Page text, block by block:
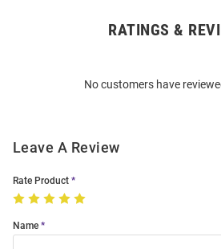
RATINGS &
No customers have
Leave A Review
Rate Product
Name